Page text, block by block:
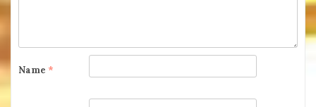
Name *